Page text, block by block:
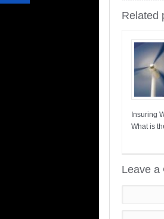
Related
Insuring
What is
Leave a